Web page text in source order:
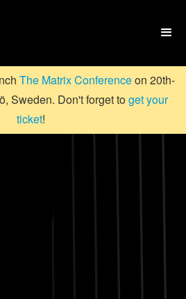

The Matrix Conferenceon 20th-
Sweden. Don't forget toget your
ticket!